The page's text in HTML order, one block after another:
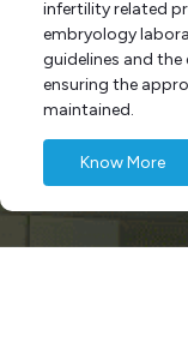
infertility related
embryology
guidelines and
ensuring the
maintained.
Know More